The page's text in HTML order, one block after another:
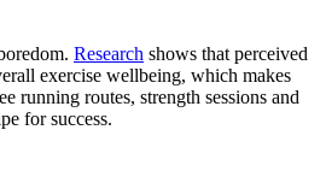
Research shows that perceived
exercise wellbeing, which makes
running routes, strength sessions and
for success.